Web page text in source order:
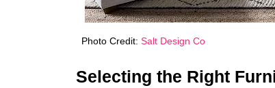
Photo Credit: Salt Design Co
Selecting the Right